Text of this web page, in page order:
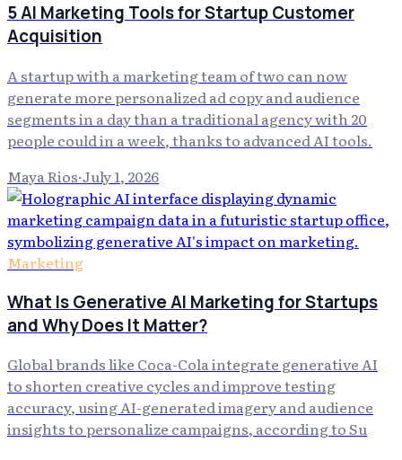
5 AI Marketing Tools for Startup Customer
Acquisition
A startup with a marketing team of two can now
generate more personalized ad copy and audience
segments in a day than a traditional agency with 20
people could in a week, thanks to advanced AI tools.
Maya Rios·July 1, 2026
Marketing
What Is Generative AI Marketing for Startups
and Why Does It Matter?
Global brands like Coca-Cola integrate generative AI
to shorten creative cycles and improve testing
accuracy, using AI-generated imagery and audience
insights to personalize campaigns, according to Su